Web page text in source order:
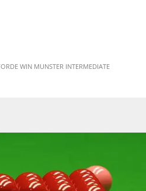
WIN MUNSTER INTERMEDIATE